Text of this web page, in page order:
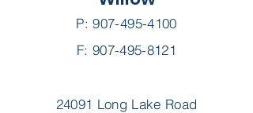
P:907-495-4100
F: 907-495-8121
24091 Long Lake Road